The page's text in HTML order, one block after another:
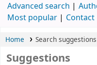
Advanced search
Most popular
Contact
Home Search suggestions
Suggestions